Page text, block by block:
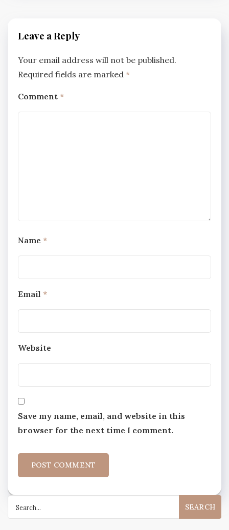
Leave a Reply
Your email address will not be published.
Required fields are marked *
Comment *
Name *
Email *
Website
Save my name, email, and website in this
browser for the next time I comment.
for: